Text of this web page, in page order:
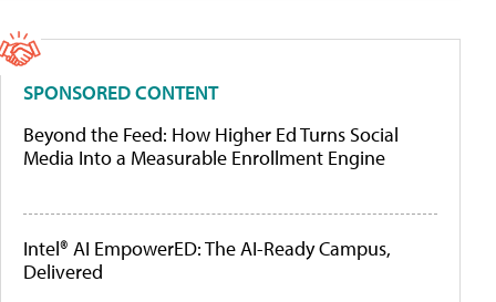
SPONSORED CONTENT
Beyond the Feed: How Higher Ed Turns Social
Media Into a Measurable Enrollment Engine
Intel® AI EmpowerED: The AI-Ready Campus,
Delivered